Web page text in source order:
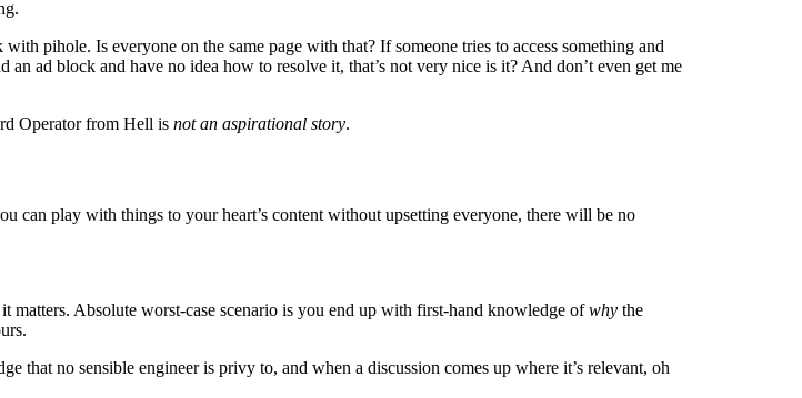
pihole. Is everyone on the same page with that? If someone tries to access something and
ad block and have no idea how to resolve it, that’s not very nice is it? And don’t even get me
Operator from Hell is not an aspirational story.
can play with things to your heart’s content without upsetting everyone, there will be no
matters. Absolute worst-case scenario is you end up with first-hand knowledge ofwhy the
that no sensible engineer is privy to, and when a discussion comes up where it’s relevant, oh